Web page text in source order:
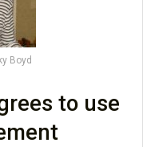
Boyd
to use